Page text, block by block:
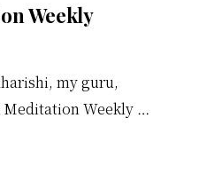
Weekly
my guru,
Weekly …